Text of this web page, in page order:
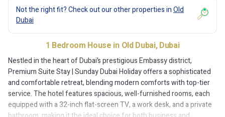
Not the right fit? Check out our other properties inOld
Dubai
1 Bedroom House in Old Dubai, Dubai
Nestled in the heart of Dubai’s prestigious Embassy district,
Premium Suite Stay | Sunday Dubai Holiday offers a sophisticated
and comfortable retreat, blending modern comforts with top-tier
service. The hotel features spacious, well-furnished rooms, each
equipped with a 32-inch flat-screen TV, a work desk, and a private